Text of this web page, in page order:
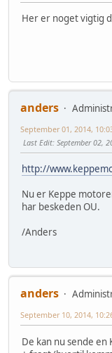
Her er noget vigtig
anders
September 01, 2014,
Last Edit: September 02,
http://
Nu er Keppe
har beskeden OU.
/Anders
anders
September 10, 2014,
De kan nu sende